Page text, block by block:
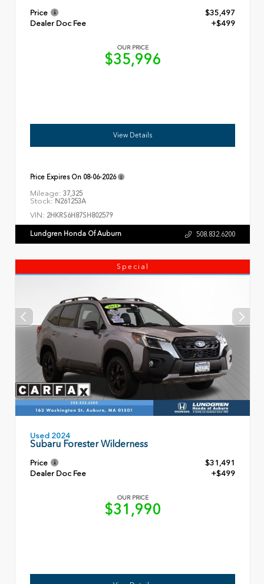
Price
$35,497
Dealer Doc Fee
+$499
OUR PRICE
$35,996
View Details
Price Expires On 08-06-2026
Mileage: 37,325
Stock: N261253A
VIN: 2HKRS6H87SH802579
Lundgren Honda Of Auburn 508.832.6200
Special
Used 2024
Subaru Forester Wilderness
Price
$31,491
Dealer Doc Fee
+$499
OUR PRICE
$31,990